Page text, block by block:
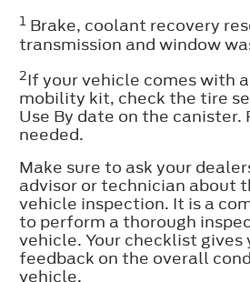
1 Brake, coolant recovery
transmission and window
2If your vehicle comes with
mobility kit, check the tire
Use By date on the canister.
needed.
Make sure to ask your
advisor or technician about
vehicle inspection. It is a
to perform a thorough
vehicle. Your checklist
feedback on the overall
vehicle.